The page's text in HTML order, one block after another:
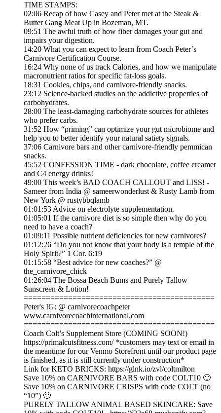
TIME STAMPS:
02:06 Recap of how Casey and Peter met at the Steak &
Butter Gang Meat Up in Bozeman, MT.
09:51 The awful truth of how fiber damages your gut and
impairs your digestion.
14:20 What you can expect to learn from Coach Peter’s
Carnivore Certification Course.
16:24 Why none of us track Calories, and how we manipulate
macronutrient ratios for specific fat-loss goals.
18:31 Cookies, chips, and carnivore-friendly snacks.
23:12 Science-backed studies on the addictive properties of
carbohydrates.
28:00 The least-damaging carbohydrate sources for athletes
who prefer carbs.
31:52 How “priming” can optimize your gut microbiome and
help you to better identify your natural satiety signals.
37:06 Carnivore bars and other carnivore-friendly pemmican
snacks.
45:52 CONFESSION TIME - dark chocolate, coffee creamer
and C4 energy drinks!
49:00 This week’s BAD COACH CALLOUT and LISS! -
Sameer from India @ sameerwonderlust & Rusty Lamb from
New York @ rustybbqlamb
01:01:53 Advice on electrolyte supplementation.
01:05:01 If the carnivore diet is so simple then why do you
need to have a coach?
01:09:11 Possible nutrient deficiencies for new carnivores?
01:12:26 “Do you not know that your body is a temple of the
Holy Spirit?” 1 Cor. 6:19
01:15:58 “Best advice for new coaches?” @
the_carnivore_chick
01:26:04 The Bossa Beach Bums and Purely Tallow
Sunscreen & Lotion!
===========================================
Peter's IG: @ carnivorecoachpeter
www.carnivorecoachinternational.com
===========================================
Coach Colt’s Supplement Store (COMING SOON!)
https://primalcutsfitness.com/ *customers may text or email in
the meantime for our Venmo Storefront until our product page
is finished, as it is still currently under construction*
Link for KETO BRICKS: https://glnk.io/zvl/coltmilton
Save 10% on CARNIVORE BARS with code COLT10 🙂
Save 10% on CARNIVORE CRISPS with code COLT (no
“10”) 🙂
PURELY TALLOW ANIMAL BASED SKINCARE: Save